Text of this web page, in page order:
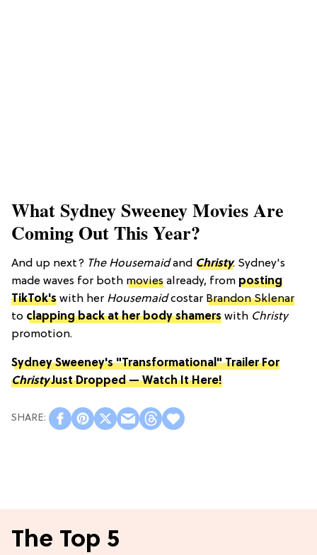
What Sydney Sweeney Movies Are
Coming Out This Year?
And up next? The Housemaidand Christy. Sydney's
made waves for both movies already, from posting
TikTok's with her Housemaidcostar Brandon Sklenar
to clapping back at her body shamers with Christy
promotion.
Sydney Sweeney's "Transformational" Trailer For
ChristyJust Dropped — Watch It Here!
The Top 5